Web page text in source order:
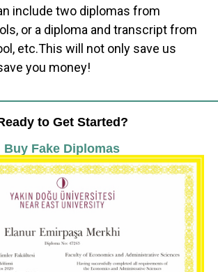
include two diplomas from
or a diploma and transcript from
etc.This will not only save us
you money!
to Get Started?
Buy Fake Diplomas